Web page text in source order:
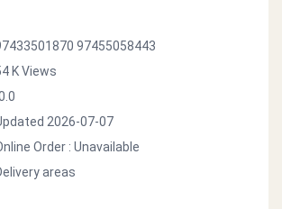
97455058443
K Views
2026-07-07
Order : Unavailable
areas